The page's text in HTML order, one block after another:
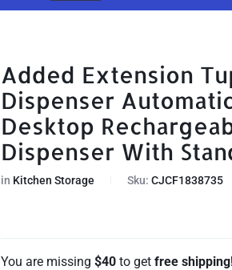
Added Extension
Dispenser
Desktop
Dispenser With
in Kitchen Storage Sku:CJCF1838735
You are missing$40 to getfree